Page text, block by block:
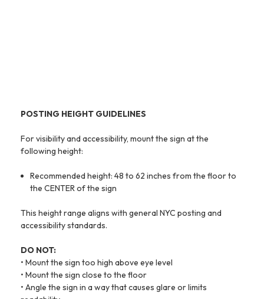
POSTING HEIGHT GUIDELINES
For visibility and accessibility, mount the sign at the
following height:
Recommended height: 48 to 62 inches from the floor to
the CENTER of the sign
This height range aligns with general NYC posting and
accessibility standards.
DO NOT:
• Mount the sign too high above eye level
• Mount the sign close to the floor
• Angle the sign in a way that causes glare or limits